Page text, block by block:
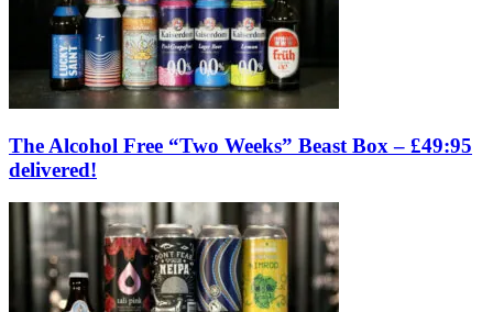
The Alcohol Free “Two Weeks” Beast Box – £49:95
delivered!